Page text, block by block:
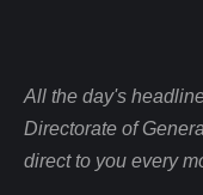
All the day's
Directorate of
direct to you every